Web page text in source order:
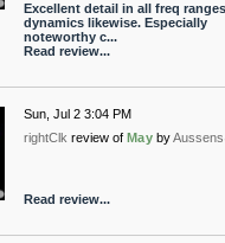
Excellent detail in all freq
dynamics likewise. Especially
noteworthy c...
Read review...
Sun, Jul 2 3:04 PM
rightClk review of May by
Read review...